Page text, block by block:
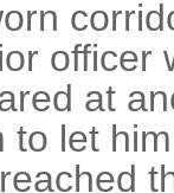
officer
at
to let